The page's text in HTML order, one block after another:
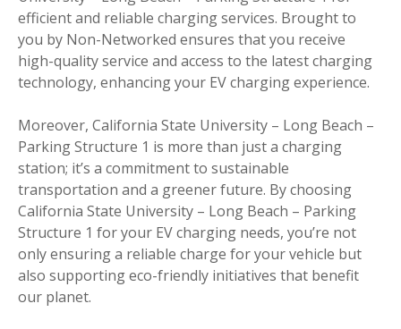
efficient and reliable charging services. Brought to
you by Non-Networked ensures that you receive
high-quality service and access to the latest charging
technology, enhancing your EV charging experience.
Moreover, California State University – Long Beach –
Parking Structure 1 is more than just a charging
station; it’s a commitment to sustainable
transportation and a greener future. By choosing
California State University – Long Beach – Parking
Structure 1 for your EV charging needs, you’re not
only ensuring a reliable charge for your vehicle but
also supporting eco-friendly initiatives that benefit
our planet.